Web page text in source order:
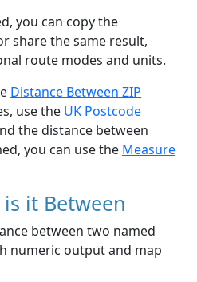
you can copy the
share the same result,
route modes and units.
Distance Between ZIP
use the UK Postcode
the distance between
you can use the Measure
it Between
between two named
numeric output and map